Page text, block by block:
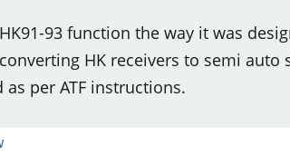
93 function the way it was
HK receivers to semi
per ATF instructions.